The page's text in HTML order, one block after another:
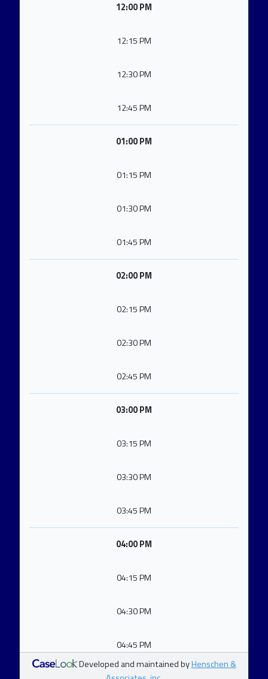
12:00 PM
12:15 PM
12:30 PM
12:45 PM
01:00 PM
01:15 PM
01:30 PM
01:45 PM
02:00 PM
02:15 PM
02:30 PM
02:45 PM
03:00 PM
03:15 PM
03:30 PM
03:45 PM
04:00 PM
04:15 PM
04:30 PM
04:45 PM
Developed and maintained byHenschen &